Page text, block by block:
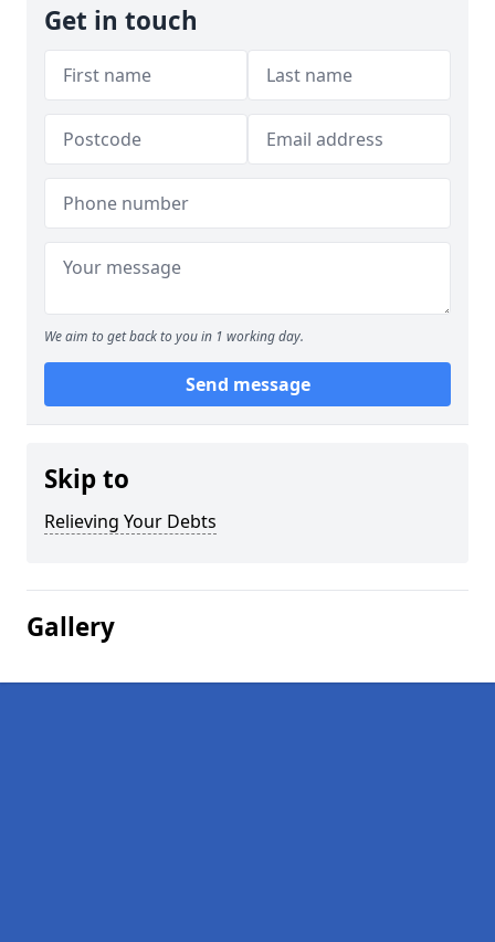
Get in touch
We aim to get back to you in 1 working day.
Send message
Skip to
Relieving Your Debts
Gallery